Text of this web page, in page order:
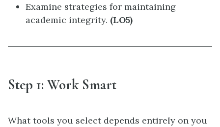
Examine strategies for maintaining
academic integrity. (LO5)
Step 1: Work Smart
What tools you select depends entirely on you